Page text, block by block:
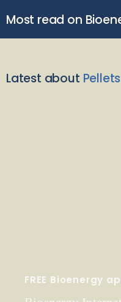
Most read on
Latest about Pellets
FREE Bioenergy